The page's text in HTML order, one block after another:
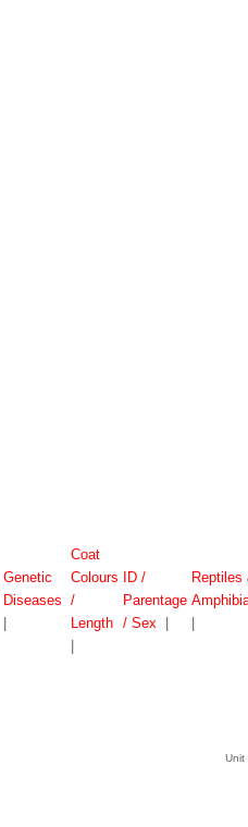
Genetic
Diseases
Coat
Colours
/
Length
ID /
Parentage
/ Sex
Reptiles
Unit